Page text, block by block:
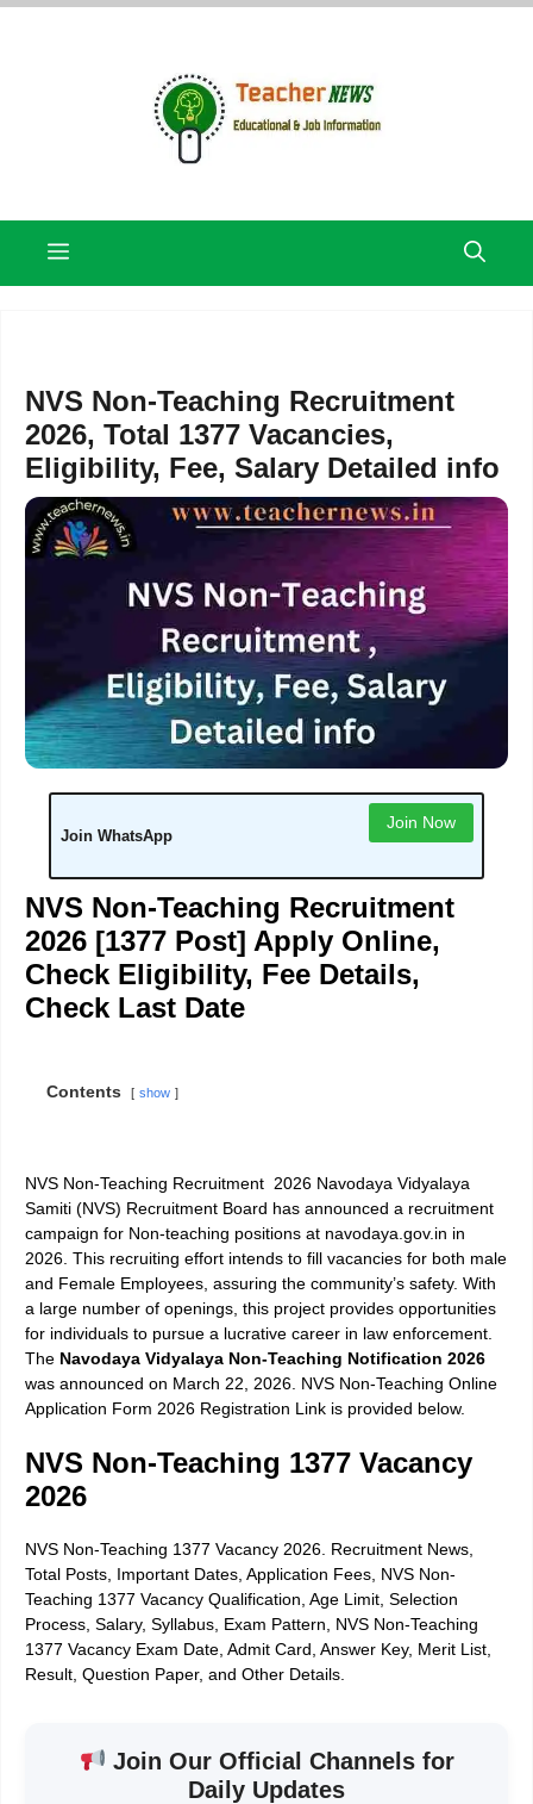
Skip
Menu
NVS Non-Teaching Recruitment
2026, Total 1377 Vacancies,
Eligibility, Fee, Salary Detailed info
Join WhatsApp
Join Now
NVS Non-Teaching Recruitment
2026 [1377 Post] Apply Online,
Check Eligibility, Fee Details,
Check Last Date
Contents show
NVS Non-Teaching Recruitment 2026 Navodaya Vidyalaya
Samiti (NVS) Recruitment Board has announced a recruitment
campaign for Non-teaching positions at navodaya.gov.in in
2026. This recruiting effort intends to fill vacancies for both male
and Female Employees, assuring the community’s safety. With
a large number of openings, this project provides opportunities
for individuals to pursue a lucrative career in law enforcement.
The Navodaya Vidyalaya Non-Teaching Notification 2026
was announced on March 22, 2026. NVS Non-Teaching Online
Application Form 2026 Registration Link is provided below.
NVS Non-Teaching 1377 Vacancy
2026
NVS Non-Teaching 1377 Vacancy 2026. Recruitment News,
Total Posts, Important Dates, Application Fees, NVS Non-
Teaching 1377 Vacancy Qualification, Age Limit, Selection
Process, Salary, Syllabus, Exam Pattern, NVS Non-Teaching
1377 Vacancy Exam Date, Admit Card, Answer Key, Merit List,
Result, Question Paper, and Other Details.
Join Our Official Channels for
Daily Updates